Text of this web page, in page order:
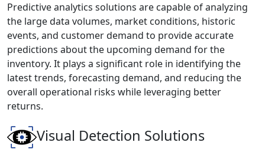
Predictive analytics solutions are capable of analyzing
the large data volumes, market conditions, historic
events, and customer demand to provide accurate
predictions about the upcoming demand for the
inventory. It plays a significant role in identifying the
latest trends, forecasting demand, and reducing the
overall operational risks while leveraging better
returns.
Visual Detection Solutions